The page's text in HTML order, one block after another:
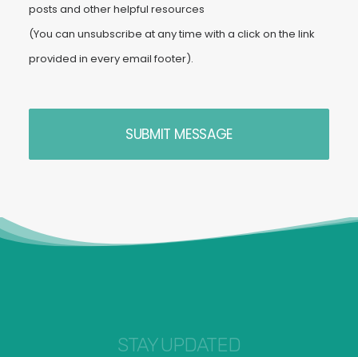
posts and other helpful resources
(You can unsubscribe at any time with a click on the link
provided in every email footer).
STAY UPDATED